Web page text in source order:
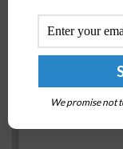
Missile Shots
Comments
We promise not